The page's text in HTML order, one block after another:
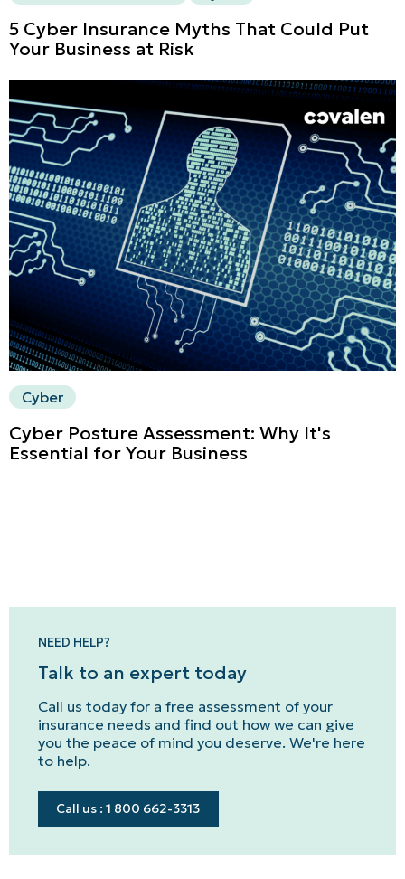
5 Cyber Insurance Myths That Could Put
Your Business at Risk
Cyber
Cyber Posture Assessment: Why It's
Essential for Your Business
NEED HELP?
Talk to an expert today
Call us today for a free assessment of your
insurance needs and find out how we can give
you the peace of mind you deserve. We're here
to help.
Call us : 1 800 662-3313